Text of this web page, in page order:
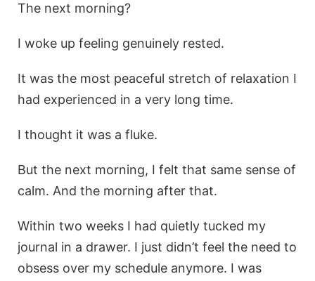
The next morning?
I woke up feeling genuinely rested.
It was the most peaceful stretch of relaxation I
had experienced in a very long time.
I thought it was a fluke.
But the next morning, I felt that same sense of
calm. And the morning after that.
Within two weeks I had quietly tucked my
journal in a drawer. I just didn’t feel the need to
obsess over my schedule anymore. I was